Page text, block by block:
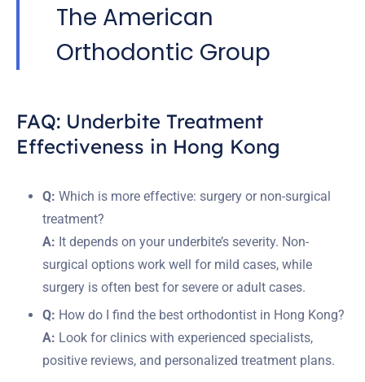
The American
Orthodontic Group
FAQ: Underbite Treatment
Effectiveness in Hong Kong
Q: Which is more effective: surgery or non-surgical
treatment?
A: It depends on your underbite’s severity. Non-
surgical options work well for mild cases, while
surgery is often best for severe or adult cases.
Q: How do I find the best orthodontist in Hong Kong?
A: Look for clinics with experienced specialists,
positive reviews, and personalized treatment plans.